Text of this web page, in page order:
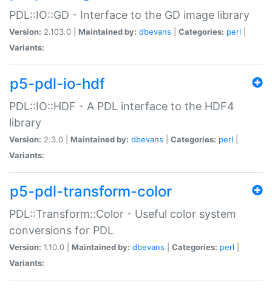
PDL::IO::GD - Interface to the GD image library
Version: 2.103.0 | Maintained by: dbevans Categories: perl
Variants:
p5-pdl-io-hdf
PDL::IO::HDF - A PDL interface to the HDF4
library
Version: 2.3.0 | Maintained by: dbevans Categories: perl
Variants:
p5-pdl-transform-color
PDL::Transform::Color - Useful color system
conversions for PDL
Version: 1.10.0 | Maintained by: dbevans Categories: perl
Variants: